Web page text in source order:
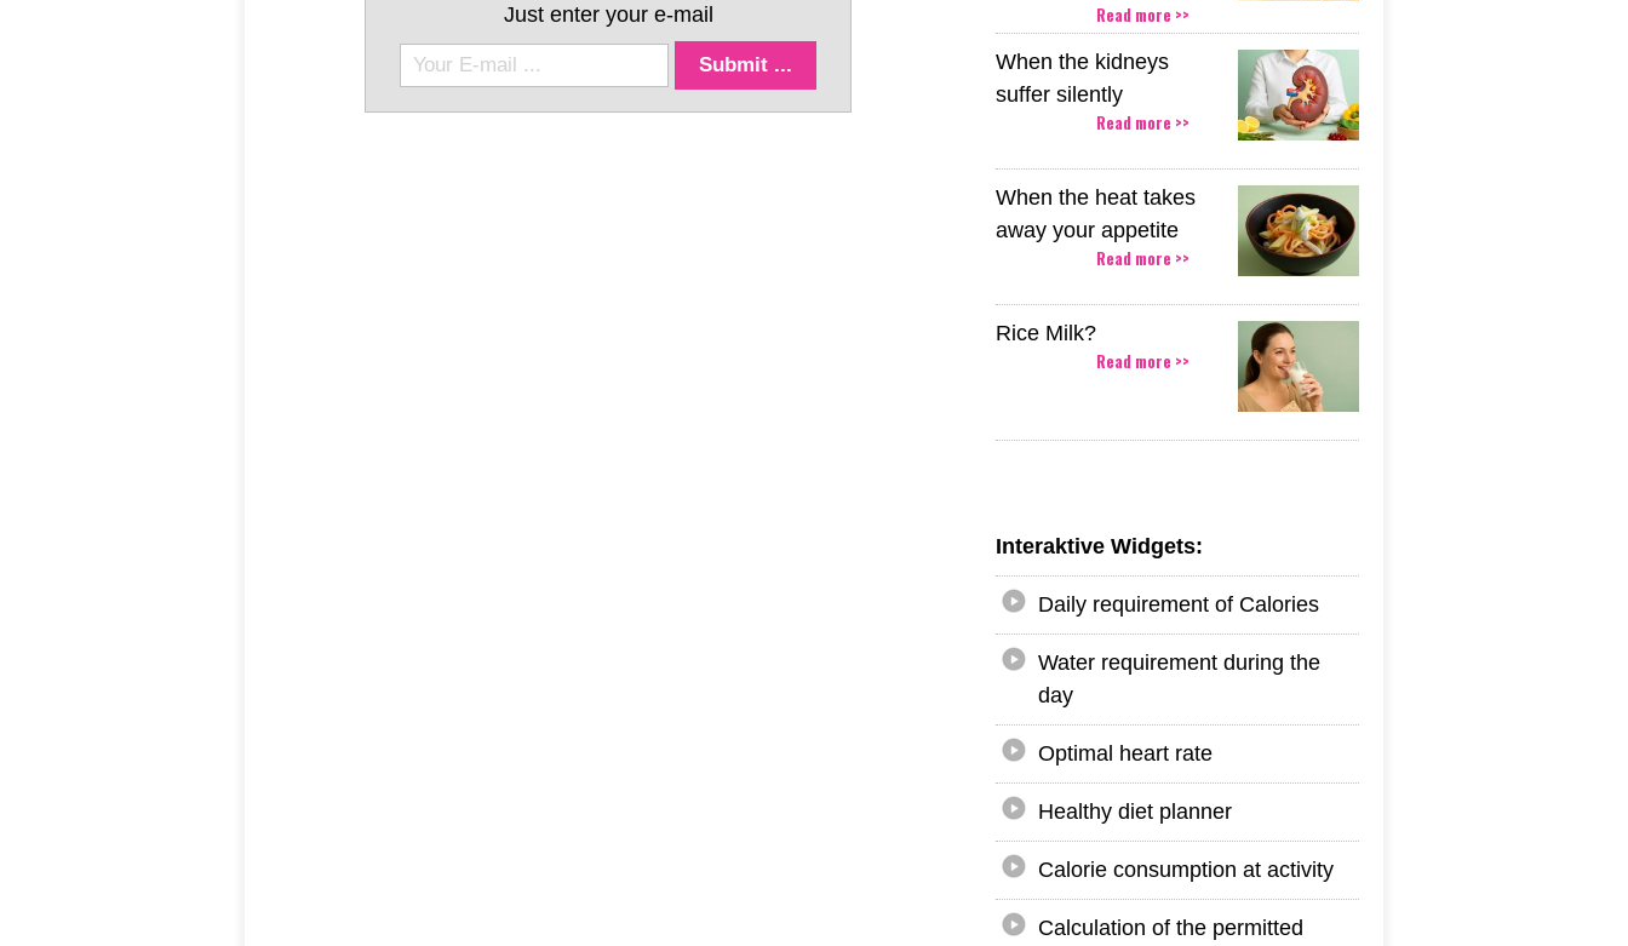
Just enter your e-mail
Read more >>
When the kidneys
suffer silently
Read more >>
When the heat takes
away your appetite
Read more >>
Rice Milk?
Read more >>
Interaktive Widgets:
Daily requirement of Calories
Water requirement during the
day
Optimal heart rate
Healthy diet planner
Calorie consumption at activity
Calculation of the permitted